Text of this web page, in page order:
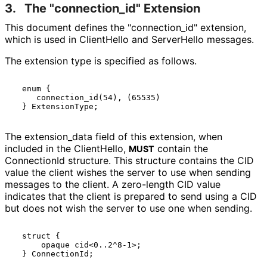
3. The "connection_ id" Extension
This document defines the "connection_ id" extension,
which is used in ClientHello and ServerHello messages.
The extension type is specified as follows.
  enum {
     connection_id(54), (65535)
The extension_ data field of this extension, when
included in the ClientHello, MUST contain the
ConnectionId structure. This structure contains the CID
value the client wishes the server to use when sending
messages to the client. A zero-length CID value
indicates that the client is prepared to send using a CID
but does not wish the server to use one when sending.
  struct {
      opaque cid<0..2^8-1>;